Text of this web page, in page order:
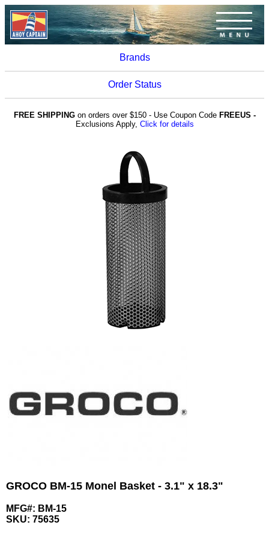
Brands
Order Status
FREE SHIPPINGon orders over $150 - Use Coupon Code FREEUS -
Exclusions Apply, Click for details
GROCO BM-15 Monel Basket - 3.1" x 18.3"
MFG#: BM-15
SKU: 75635